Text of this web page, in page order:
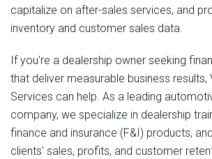
capitalize on after-sales services, and
inventory and customer sales data.
If you're a dealership owner seeking
that deliver measurable business results,
Services can help. As a leading
company, we specialize in dealership
finance and insurance (F&I) products,
clients' sales, profits, and customer